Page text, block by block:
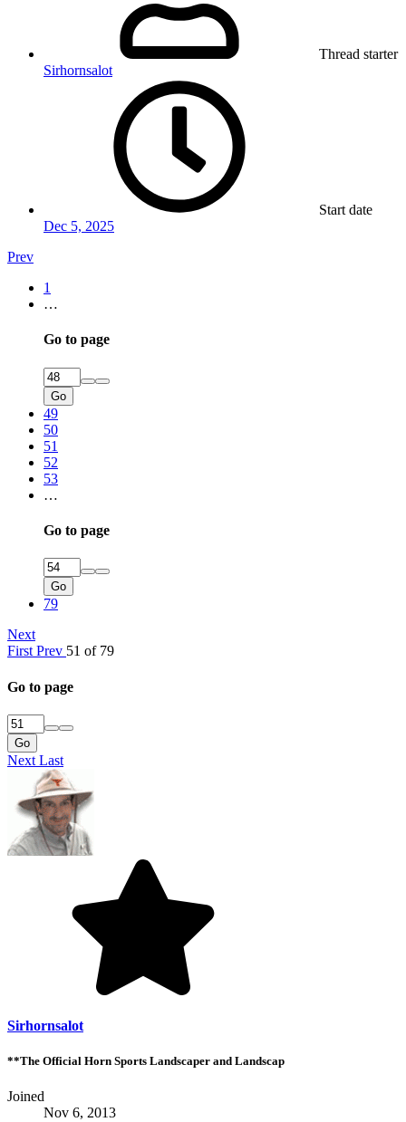
Thread starter
Sirhornsalot
Start date
Dec 5, 2025
Prev
1
…
Go to page
Go
49
50
51
52
53
…
Go to page
Go
79
Next
First Prev 51 of 79
Go to page
Go
Next Last
Sirhornsalot
**The Official Horn Sports Landscaper and Landscap
Joined
Nov 6, 2013